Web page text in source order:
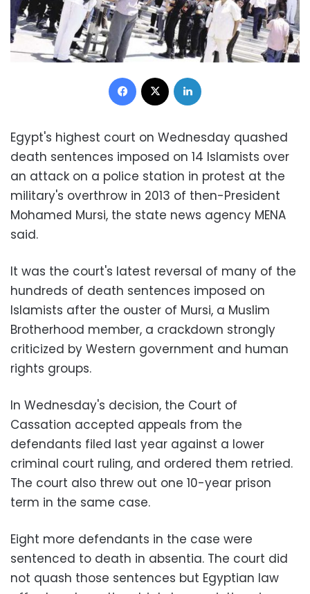
Facebook
Egypt's highest court on Wednesday quashed
death sentences imposed on 14 Islamists over
an attack on a police station in protest at the
military's overthrow in 2013 of then-President
Mohamed Mursi, the state news agency MENA
said.
It was the court's latest reversal of many of the
hundreds of death sentences imposed on
Islamists after the ouster of Mursi, a Muslim
Brotherhood member, a crackdown strongly
criticized by Western government and human
rights groups.
In Wednesday's decision, the Court of
Cassation accepted appeals from the
defendants filed last year against a lower
criminal court ruling, and ordered them retried.
The court also threw out one 10-year prison
term in the same case.
Eight more defendants in the case were
sentenced to death in absentia. The court did
not quash those sentences but Egyptian law